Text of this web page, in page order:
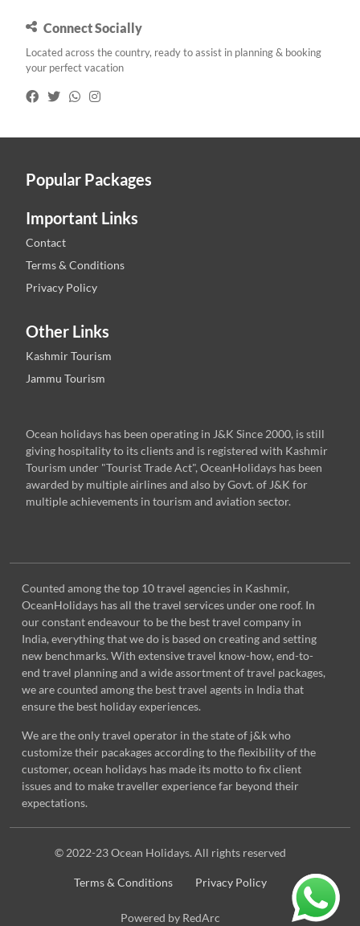
Connect Socially
Located across the country, ready to assist in planning & booking
your perfect vacation
Popular Packages
Important Links
Contact
Terms & Conditions
Privacy Policy
Other Links
Kashmir Tourism
Jammu Tourism
Ocean holidays has been operating in J&K Since 2000, is still
giving hospitality to its clients and is registered with Kashmir
Tourism under "Tourist Trade Act", OceanHolidays has been
awarded by multiple airlines and also by Govt. of J&K for
multiple achievements in tourism and aviation sector.
Counted among the top 10 travel agencies in Kashmir,
OceanHolidays has all the travel services under one roof. In
our constant endeavour to be the best travel company in
India, everything that we do is based on creating and setting
new benchmarks. With extensive travel know-how, end-to-
end travel planning and a wide assortment of travel packages,
we are counted among the best travel agents in India that
ensure the best holiday experiences.
We are the only travel operator in the state of j&k who
customize their pacakages according to the flexibility of the
customer, ocean holidays has made its motto to fix client
issues and to make traveller experience far beyond their
expectations.
© 2022-23 Ocean Holidays. All rights reserved
Terms & Conditions Privacy Policy
Powered by RedArc